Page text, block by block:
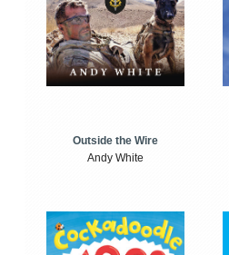
Outside the Wire
Andy White